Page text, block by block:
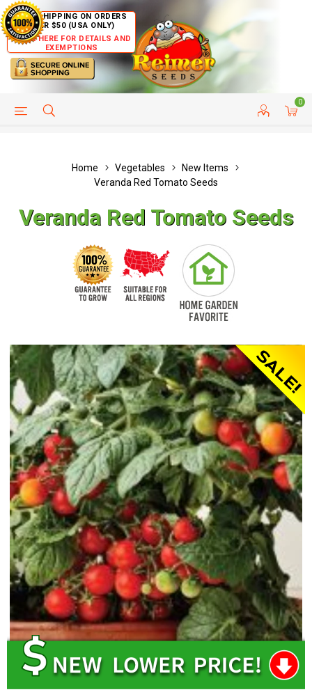
FREE SHIPPING ON ORDERS
OVER $50 (USA ONLY)
CLICK HERE FOR DETAILS AND
EXEMPTIONS
0
HELP PAGE CUSTOMER SERVICE
Home Vegetables
New Items
Veranda Red Tomato Seeds
Veranda Red Tomato Seeds